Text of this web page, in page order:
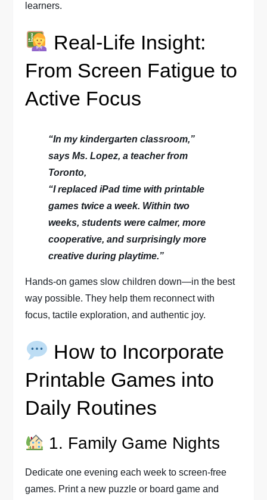
learners.
Real-Life Insight:
From Screen Fatigue to
Active Focus
“In my kindergarten classroom,”
says Ms. Lopez, a teacher from
Toronto,
“I replaced iPad time with printable
games twice a week. Within two
weeks, students were calmer, more
cooperative, and surprisingly more
creative during playtime.”
Hands-on games slow children down—in the best
way possible. They help them reconnect with
focus, tactile exploration, and authentic joy.
How to Incorporate
Printable Games into
Daily Routines
1. Family Game Nights
Dedicate one evening each week to screen-free
games. Print a new puzzle or board game and